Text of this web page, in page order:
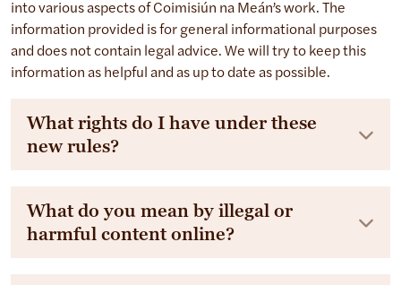
into various aspects of Coimisiún na Meán’s work. The
information provided is for general informational purposes
and does not contain legal advice. We will try to keep this
information as helpful and as up to date as possible.
What rights do I have under these
new rules?
What do you mean by illegal or
harmful content online?